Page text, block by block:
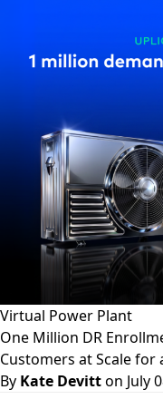
Virtual Power Plant
One Million DR
Customers at Scale for
By Kate Devitton July